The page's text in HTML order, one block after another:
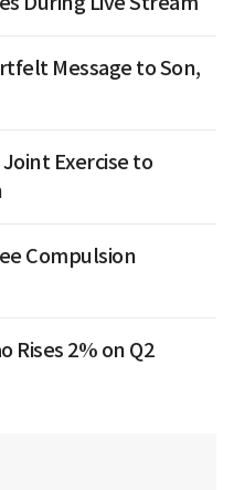
Message to Son,
Joint Exercise to
Compulsion
Rises 2% on Q2